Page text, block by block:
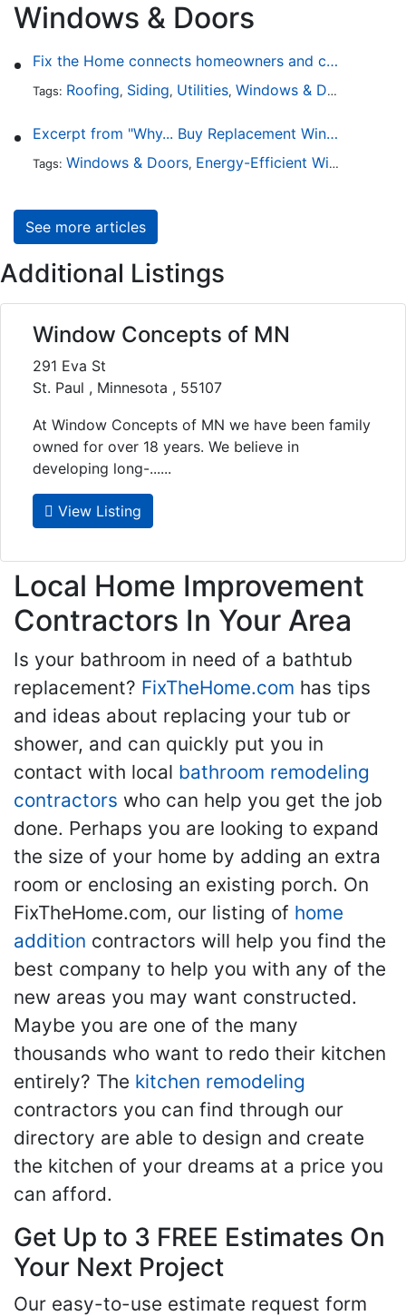
Windows & Doors
Fix the Home connects homeowners and contractors in every state
Tags: Roofing, Siding, Utilities, Windows & Doors
Excerpt from "Why... Buy Replacement Windows?"
Tags: Windows & Doors, Energy-Efficient Windows
See more articles
Additional Listings
Window Concepts of MN
291 Eva St
St. Paul , Minnesota , 55107
At Window Concepts of MN we have been family
owned for over 18 years. We believe in
developing long-......
View Listing
Local Home Improvement
Contractors In Your Area
Is your bathroom in need of a bathtub
replacement? FixTheHome.com has tips
and ideas about replacing your tub or
shower, and can quickly put you in
contact with local bathroom remodeling
contractors who can help you get the job
done. Perhaps you are looking to expand
the size of your home by adding an extra
room or enclosing an existing porch. On
FixTheHome.com, our listing of home
addition contractors will help you find the
best company to help you with any of the
new areas you may want constructed.
Maybe you are one of the many
thousands who want to redo their kitchen
entirely? The kitchen remodeling
contractors you can find through our
directory are able to design and create
the kitchen of your dreams at a price you
can afford.
Get Up to 3 FREE Estimates On
Your Next Project
Our easy-to-use estimate request form